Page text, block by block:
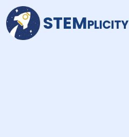
STEMplicity